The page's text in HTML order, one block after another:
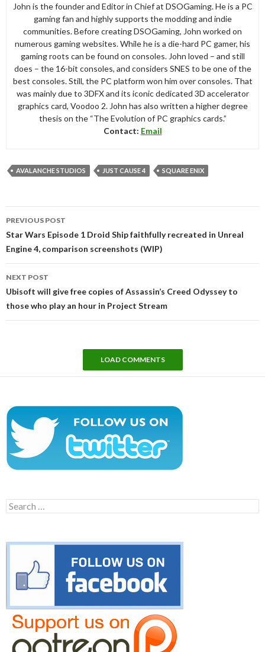
John is the founder and Editor in Chief at DSOGaming. He is a PC
gaming fan and highly supports the modding and indie
communities. Before creating DSOGaming, John worked on
numerous gaming websites. While he is a die-hard PC gamer, his
gaming roots can be found on consoles. John loved – and still
does – the 16-bit consoles, and considers SNES to be one of the
best consoles. Still, the PC platform won him over consoles. That
was mainly due to 3DFX and its iconic dedicated 3D accelerator
graphics card, Voodoo 2. John has also written a higher degree
thesis on the “The Evolution of PC graphics cards.”
Contact: Email
AVALANCHE STUDIOS JUST CAUSE 4 SQUARE ENIX
navigation
PREVIOUS POST
Star Wars Episode 1 Droid Ship faithfully recreated in Unreal
Engine 4, comparison screenshots (WIP)
NEXT POST
Ubisoft will give free copies of Assassin’s Creed Odyssey to
those who play an hour in Project Stream
LOAD COMMENTS
Search
for: